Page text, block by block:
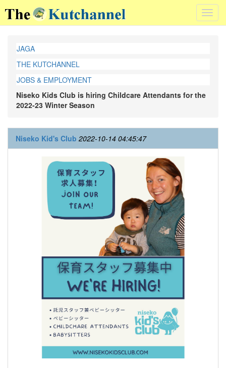
JAGA
THE KUTCHANNEL
JOBS & EMPLOYMENT
Niseko Kids Club is hiring Childcare Attendants for the
2022-23 Winter Season
Niseko Kid's Club 2022-10-14 04:45:47